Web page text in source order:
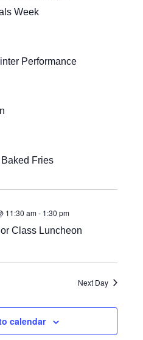
Week
Performance
Fries
11:30 am- 1:30 pm
Class Luncheon
Next Day
calendar